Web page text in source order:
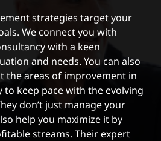
strategies target your
We connect you with
with a keen
and needs. You can also
the areas of improvement in
keep pace with the evolving
don’t just manage your
help you maximize it by
streams. Their expert